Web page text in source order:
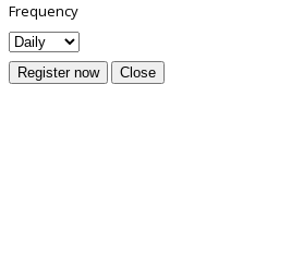
Frequency
Register now Close